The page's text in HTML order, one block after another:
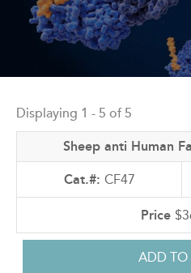
to
top
Displaying 1 - 5 of 5
Sheep anti Human
CF47